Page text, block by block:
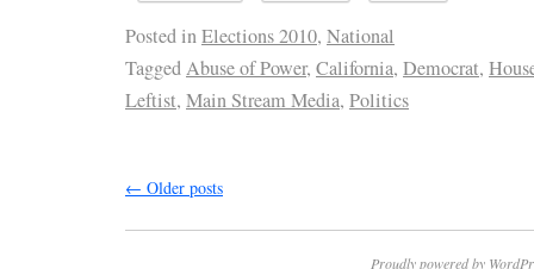
Posted inElections 2010, National
TaggedAbuse of Power, California, Democrat,
Leftist, Main Stream Media, Politics
← Older posts
Proudly powered by